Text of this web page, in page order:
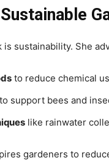
is sustainability. She
to reduce chemical
to support bees and
like rainwater
gardeners to